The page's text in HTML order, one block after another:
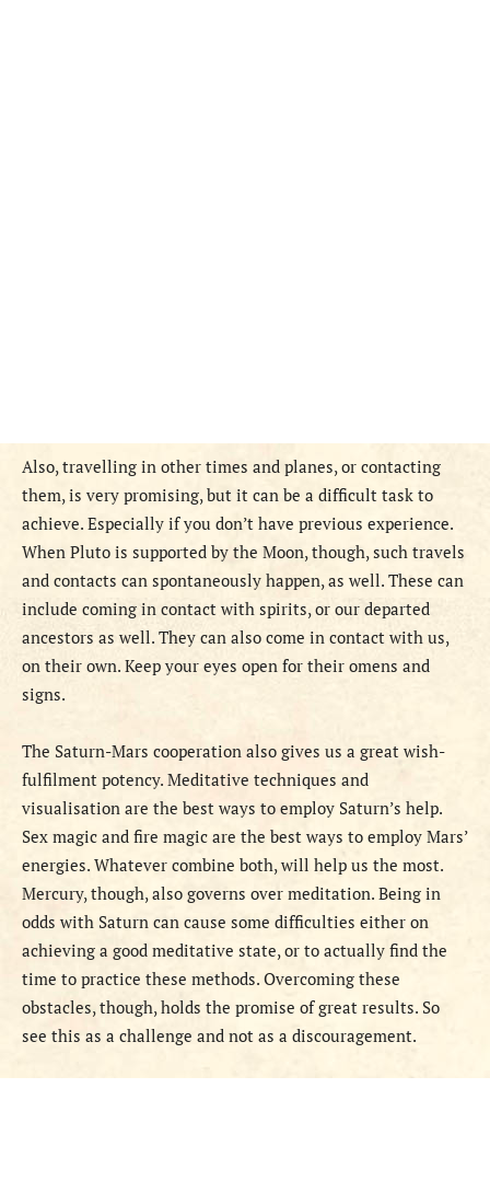
Also, travelling in other times and planes, or contacting
them, is very promising, but it can be a difficult task to
achieve. Especially if you don’t have previous experience.
When Pluto is supported by the Moon, though, such travels
and contacts can spontaneously happen, as well. These can
include coming in contact with spirits, or our departed
ancestors as well. They can also come in contact with us,
on their own. Keep your eyes open for their omens and
signs.
The Saturn-Mars cooperation also gives us a great wish-
fulfilment potency. Meditative techniques and
visualisation are the best ways to employ Saturn’s help.
Sex magic and fire magic are the best ways to employ Mars’
energies. Whatever combine both, will help us the most.
Mercury, though, also governs over meditation. Being in
odds with Saturn can cause some difficulties either on
achieving a good meditative state, or to actually find the
time to practice these methods. Overcoming these
obstacles, though, holds the promise of great results. So
see this as a challenge and not as a discouragement.